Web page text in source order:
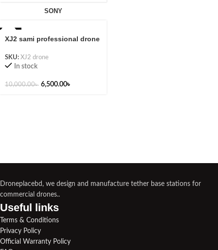
SONY
XJ2 sami professional drone
SKU: XJ2 drone
In stock
10,000.00৳ 6,500.00৳
Droneplacebd, we design and manufacture tether base stations for
commercial drones..
Useful links​
Terms & Conditions
Privacy Policy
Official Warranty Policy